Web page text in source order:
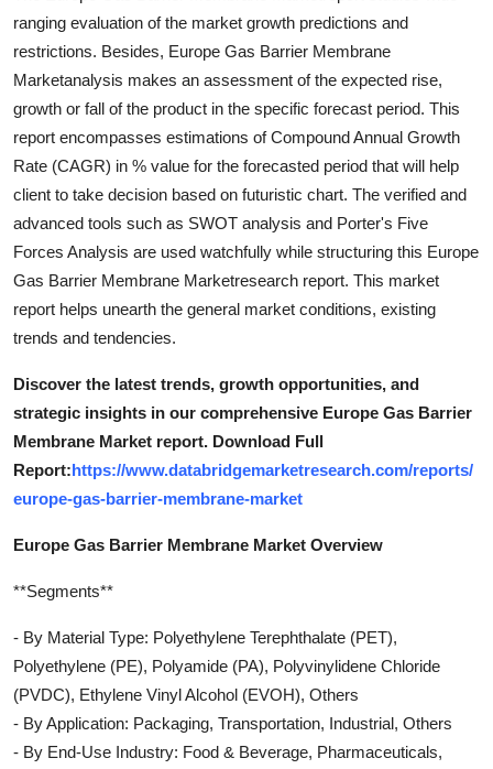
Top 10
ranging evaluation of the market growth predictions and
restrictions. Besides, Europe Gas Barrier Membrane
Marketanalysis makes an assessment of the expected rise,
growth or fall of the product in the specific forecast period. This
report encompasses estimations of Compound Annual Growth
Rate (CAGR) in % value for the forecasted period that will help
client to take decision based on futuristic chart. The verified and
advanced tools such as SWOT analysis and Porter's Five
Forces Analysis are used watchfully while structuring this Europe
Gas Barrier Membrane Marketresearch report. This market
report helps unearth the general market conditions, existing
trends and tendencies.
Discover the latest trends, growth opportunities, and
strategic insights in our comprehensive Europe Gas Barrier
Membrane Market report. Download Full
Report:https://www.databridgemarketresearch.com/reports/
europe-gas-barrier-membrane-market
Europe Gas Barrier Membrane Market Overview
**Segments**
- By Material Type: Polyethylene Terephthalate (PET),
Polyethylene (PE), Polyamide (PA), Polyvinylidene Chloride
(PVDC), Ethylene Vinyl Alcohol (EVOH), Others
- By Application: Packaging, Transportation, Industrial, Others
- By End-Use Industry: Food & Beverage, Pharmaceuticals,